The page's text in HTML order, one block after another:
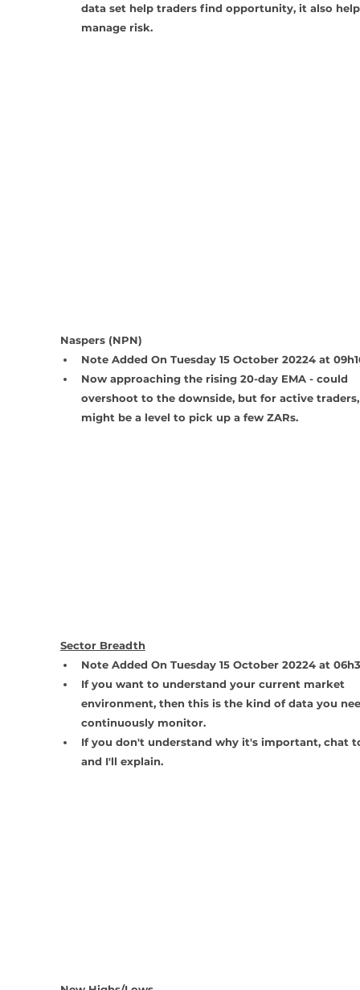
data set help traders find opportunity, it also
manage risk.
Naspers (NPN)
Note Added On Tuesday 15 October 20224 at
Now approaching the rising 20-day EMA - could
overshoot to the downside, but for active
might be a level to pick up a few ZARs.
Sector Breadth
Note Added On Tuesday 15 October 20224 at
If you want to understand your current market
environment, then this is the kind of data you
continuously monitor.
If you don't understand why it's important, chat
and I'll explain.